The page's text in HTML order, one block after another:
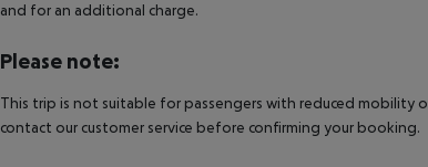
and for an additional charge.
Please note:
This trip is not suitable for passengers with reduced mobility
contact our customer service before confirming your booking.